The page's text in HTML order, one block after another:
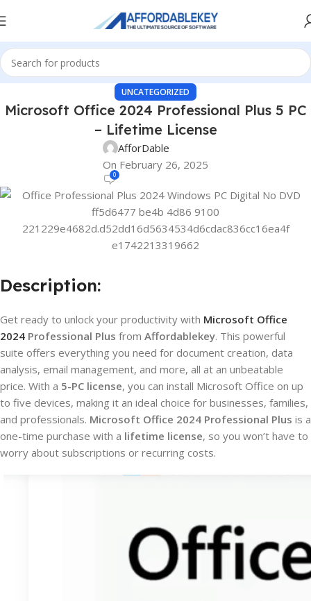
UNCATEGORIZED
Microsoft Office 2024 Professional Plus 5 PC
– Lifetime License
AfforDable
On February 26, 2025
0
Description:
Get ready to unlock your productivity with Microsoft Office
2024 Professional Plus from Affordablekey. This powerful
suite offers everything you need for document creation, data
analysis, email management, and more, all at an unbeatable
price. With a 5-PC license, you can install Microsoft Office on up
to five devices, making it an ideal choice for businesses, families,
and professionals. Microsoft Office 2024 Professional Plus is a
one-time purchase with a lifetime license, so you won’t have to
worry about subscriptions or recurring costs.